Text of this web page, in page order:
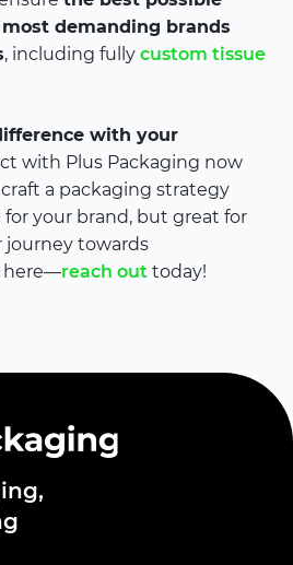
demanding brands
, including fully custom tissue
with your
with Plus Packaging now
a packaging strategy
your brand, but great for
journey towards
here—reach out today!